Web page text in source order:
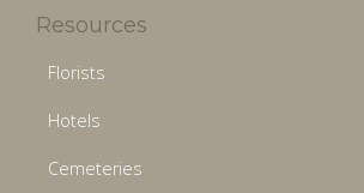
Resources
Florists
Hotels
Cemeteries